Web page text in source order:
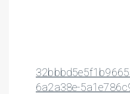
6a2a38e-